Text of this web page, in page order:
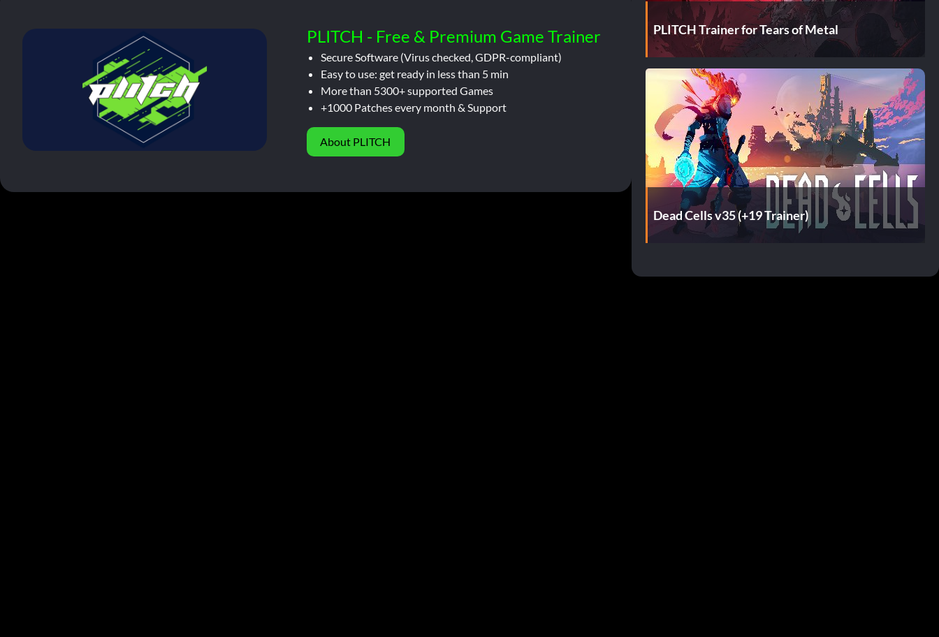
PLITCH - Free & Premium Game Trainer
Secure Software (Virus checked, GDPR-compliant)
Easy to use: get ready in less than 5 min
More than 5300+ supported Games
+1000 Patches every month & Support
About PLITCH
PLITCH Trainer for Tears of Metal
Dead Cells v35 (+19 Trainer)